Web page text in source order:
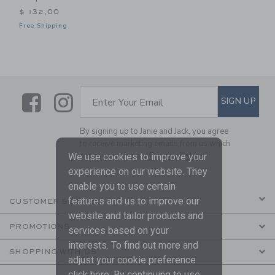
$ 132,00
Free Shipping
LinkLink
SUBSCRIBE TO EMAIL
Enter Your Email SIGN UP
By signing up to Janie and Jack, you agree
to receive marketing emails from us which
are covered by our Privacy Policy
CUSTOMER SERVICE
PROMOTIONS
SHOPPING WITH US
We use cookies to improve your
experience on our website. They
enable you to use certain
features and us to improve our
website and tailor products and
services based on your
interests. To find out more and
adjust your cookie preference